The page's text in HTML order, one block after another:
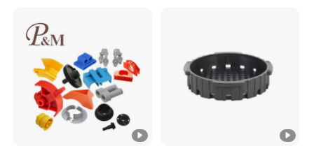
million RMB and a modern industrial park launched in 2020.
Our company specializes in the R&D, production, and sales of
precision molds, metal and plastic components, electronic and
digital products, home appliances, and more. We serve industries
such as mobile communications, consumer electronics, and
rugged devices.
High-Speed CNC Workshop